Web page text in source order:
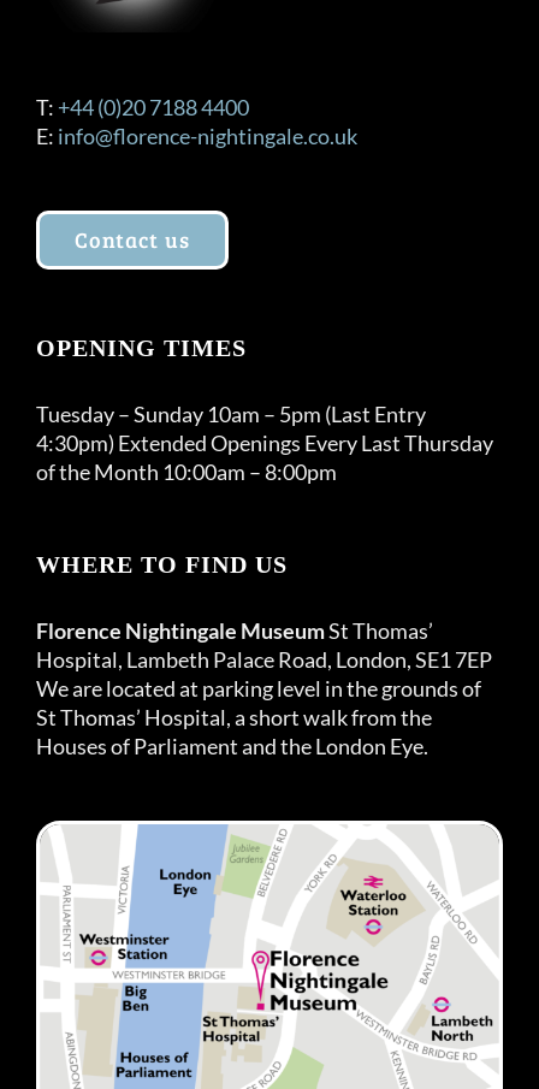
T: +44 (0)20 7188 4400
E: info@florence-nightingale.co.uk
Contact us
OPENING TIMES
Tuesday – Sunday 10am – 5pm (Last Entry
4:30pm) Extended Openings Every Last Thursday
of the Month 10:00am – 8:00pm
WHERE TO FIND US
Florence Nightingale MuseumSt Thomas’
Hospital, Lambeth Palace Road, London, SE1 7EP
We are located at parking level in the grounds of
St Thomas’ Hospital, a short walk from the
Houses of Parliament and the London Eye.